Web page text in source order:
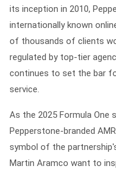
its inception in 2010,
internationally known
of thousands of clients
regulated by top-tier
continues to set the bar
service.
As the 2025 Formula One
Pepperstone-branded
symbol of the
Martin Aramco want to